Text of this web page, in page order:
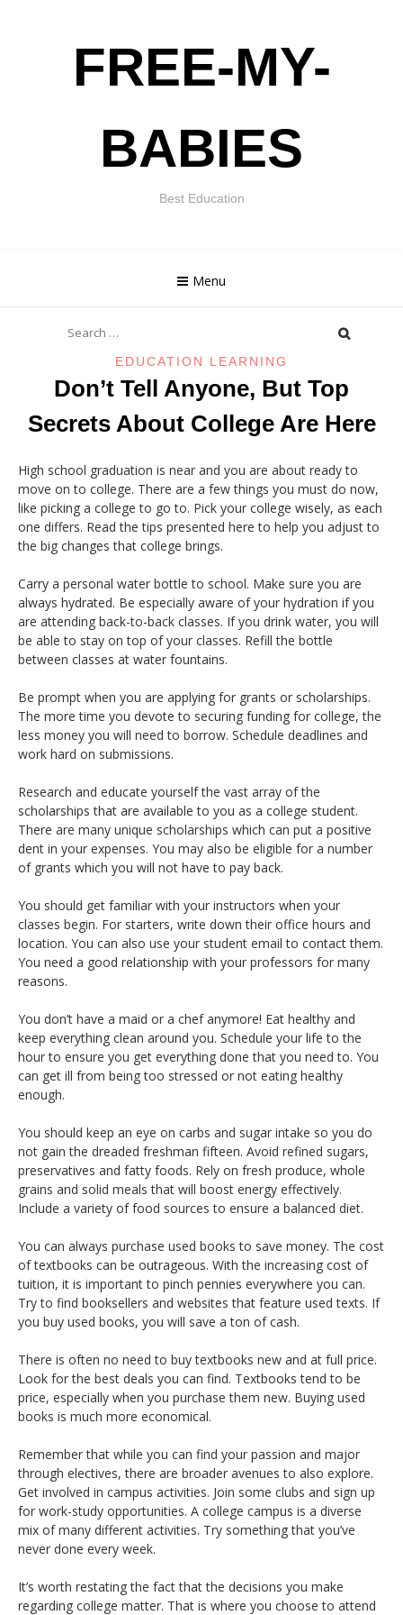
FREE-MY-
BABIES
Best Education
Menu
for:
EDUCATION LEARNING
Don’t Tell Anyone, But Top
Secrets About College Are Here
High school graduation is near and you are about ready to
move on to college. There are a few things you must do now,
like picking a college to go to. Pick your college wisely, as each
one differs. Read the tips presented here to help you adjust to
the big changes that college brings.
Carry a personal water bottle to school. Make sure you are
always hydrated. Be especially aware of your hydration if you
are attending back-to-back classes. If you drink water, you will
be able to stay on top of your classes. Refill the bottle
between classes at water fountains.
Be prompt when you are applying for grants or scholarships.
The more time you devote to securing funding for college, the
less money you will need to borrow. Schedule deadlines and
work hard on submissions.
Research and educate yourself the vast array of the
scholarships that are available to you as a college student.
There are many unique scholarships which can put a positive
dent in your expenses. You may also be eligible for a number
of grants which you will not have to pay back.
You should get familiar with your instructors when your
classes begin. For starters, write down their office hours and
location. You can also use your student email to contact them.
You need a good relationship with your professors for many
reasons.
You don’t have a maid or a chef anymore! Eat healthy and
keep everything clean around you. Schedule your life to the
hour to ensure you get everything done that you need to. You
can get ill from being too stressed or not eating healthy
enough.
You should keep an eye on carbs and sugar intake so you do
not gain the dreaded freshman fifteen. Avoid refined sugars,
preservatives and fatty foods. Rely on fresh produce, whole
grains and solid meals that will boost energy effectively.
Include a variety of food sources to ensure a balanced diet.
You can always purchase used books to save money. The cost
of textbooks can be outrageous. With the increasing cost of
tuition, it is important to pinch pennies everywhere you can.
Try to find booksellers and websites that feature used texts. If
you buy used books, you will save a ton of cash.
There is often no need to buy textbooks new and at full price.
Look for the best deals you can find. Textbooks tend to be
price, especially when you purchase them new. Buying used
books is much more economical.
Remember that while you can find your passion and major
through electives, there are broader avenues to also explore.
Get involved in campus activities. Join some clubs and sign up
for work-study opportunities. A college campus is a diverse
mix of many different activities. Try something that you’ve
never done every week.
It’s worth restating the fact that the decisions you make
regarding college matter. That is where you choose to attend